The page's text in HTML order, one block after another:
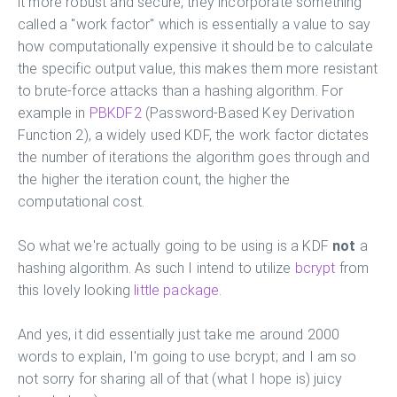
called a "work factor" which is essentially a value to say
how computationally expensive it should be to calculate
the specific output value, this makes them more resistant
to brute-force attacks than a hashing algorithm. For
example in PBKDF2(Password-Based Key Derivation
Function 2), a widely used KDF, the work factor dictates
the number of iterations the algorithm goes through and
the higher the iteration count, the higher the
computational cost.
So what we're actually going to be using is a KDF not a
hashing algorithm. As such I intend to utilize bcrypt from
this lovely looking little package.
And yes, it did essentially just take me around 2000
words to explain, I'm going to use bcrypt; and I am so
not sorry for sharing all of that (what I hope is) juicy